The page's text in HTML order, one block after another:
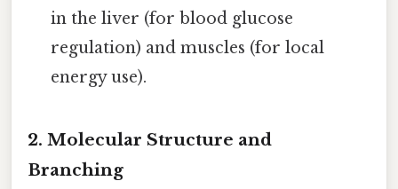
in the liver (for blood glucose
regulation) and muscles (for local
energy use).
2. Molecular Structure and
Branching